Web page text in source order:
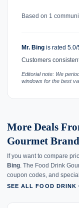
Based on 1
Mr. Bing is rated
Customers
Editorial note: We
windows for the best
More Deals
Gourmet
If you want to compare
Bing . The Food Drink
coupon codes, and
SEE ALL FOOD DRINK